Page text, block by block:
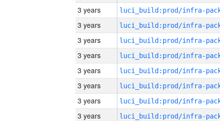
3 years
3 years
3 years
3 years
3 years
3 years
3 years
3 years